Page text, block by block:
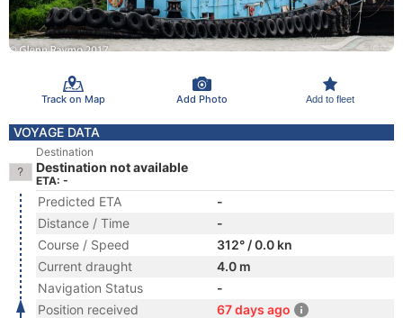
Track on Map Add Photo Add to fleet
VOYAGE DATA
Destination
Destination not available
ETA: -
Predicted ETA
-
Distance / Time
-
Course / Speed
312° / 0.0 kn
Current draught
4.0 m
Navigation Status
-
Position received
67 days ago